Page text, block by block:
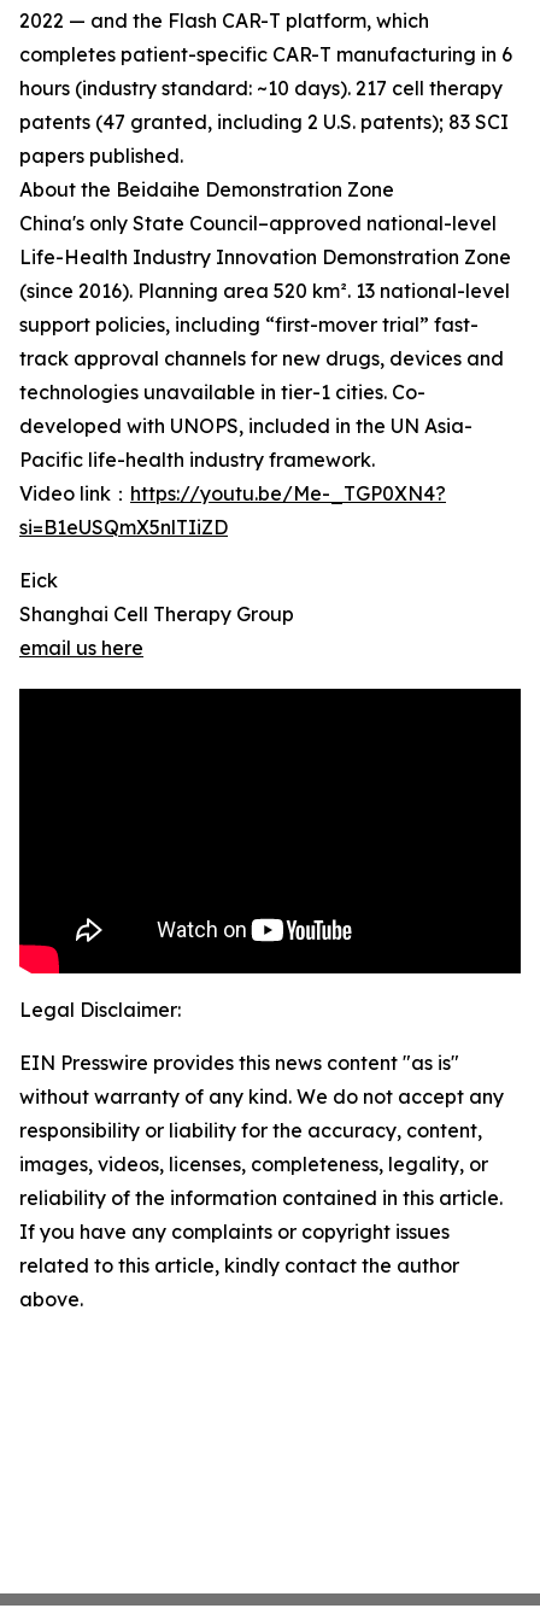
2022 — and the Flash CAR-T platform, which
completes patient-specific CAR-T manufacturing in 6
hours (industry standard: ~10 days). 217 cell therapy
patents (47 granted, including 2 U.S. patents); 83 SCI
papers published.
About the Beidaihe Demonstration Zone
China's only State Council–approved national-level
Life-Health Industry Innovation Demonstration Zone
(since 2016). Planning area 520 km². 13 national-level
support policies, including “first-mover trial” fast-
track approval channels for new drugs, devices and
technologies unavailable in tier-1 cities. Co-
developed with UNOPS, included in the UN Asia-
Pacific life-health industry framework.
Video link： https://youtu.be/Me-_TGP0XN4?
si=B1eUSQmX5nlTIiZD
Eick
Shanghai Cell Therapy Group
email us here
Legal Disclaimer:
EIN Presswire provides this news content "as is"
without warranty of any kind. We do not accept any
responsibility or liability for the accuracy, content,
images, videos, licenses, completeness, legality, or
reliability of the information contained in this article.
If you have any complaints or copyright issues
related to this article, kindly contact the author
above.